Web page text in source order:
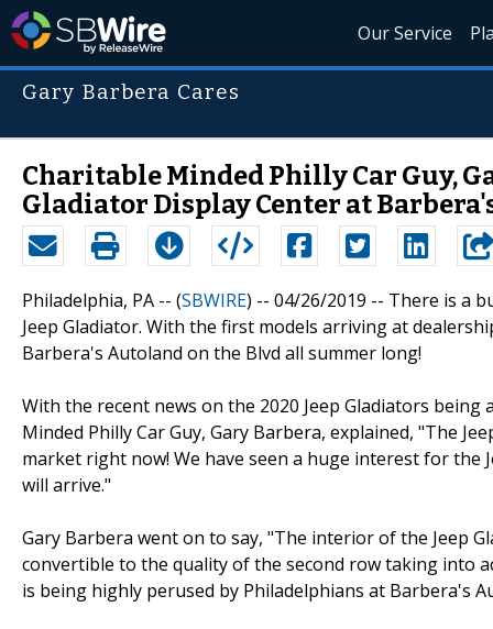
Our Service
Gary Barbera Cares
Charitable Minded Philly Car Guy,
Gladiator Display Center at
Philadelphia, PA -- (SBWIRE) -- 04/26/2019 -- There is a
Jeep Gladiator. With the first models arriving at
Barbera's Autoland on the Blvd all summer long!
With the recent news on the 2020 Jeep Gladiators
Minded Philly Car Guy, Gary Barbera, explained, "The
market right now! We have seen a huge interest for the
will arrive."
Gary Barbera went on to say, "The interior of the Jeep
convertible to the quality of the second row taking into
is being highly perused by Philadelphians at Barbera's